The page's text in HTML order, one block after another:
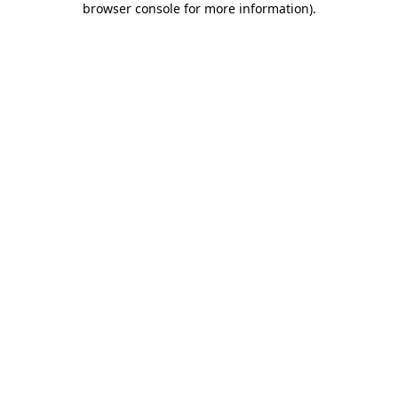
browser console for more information).